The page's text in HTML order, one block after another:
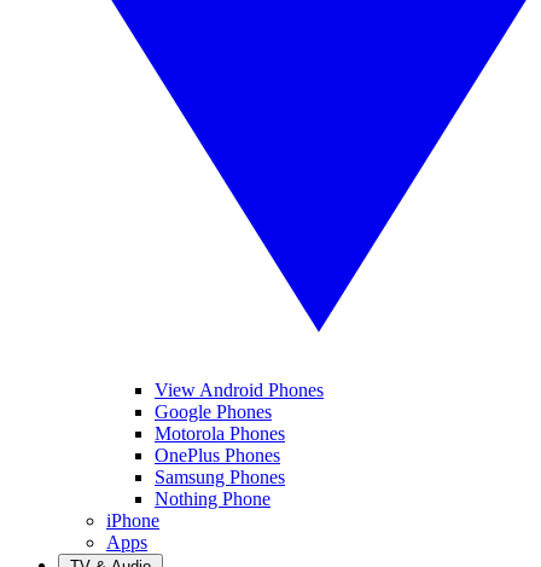
View Android Phones
Google Phones
Motorola Phones
OnePlus Phones
Samsung Phones
Nothing Phone
iPhone
Apps